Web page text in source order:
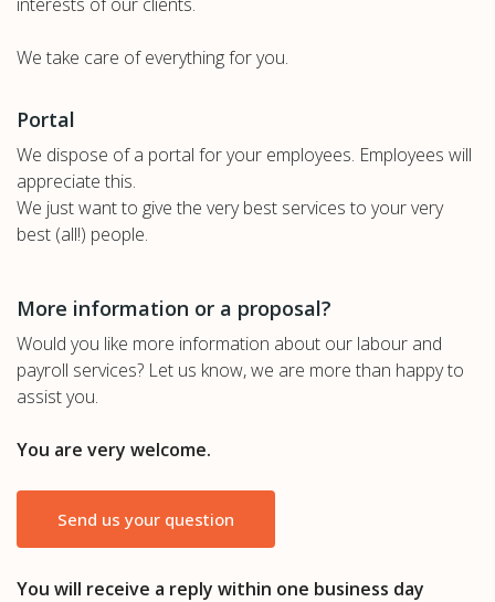
We take care of everything for you.
Portal
We dispose of a portal for your employees. Employees will
appreciate this.
We just want to give the very best services to your very
best (all!) people.
More information or a proposal?
Would you like more information about our labour and
payroll services? Let us know, we are more than happy to
assist you.
You are very welcome.
Send us your question
You will receive a reply within one business day